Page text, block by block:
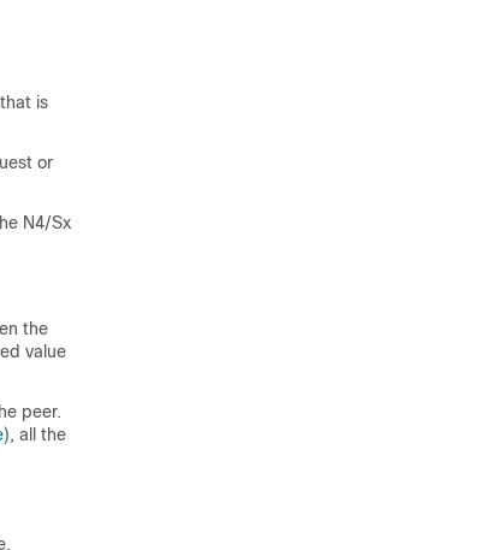
is
or
N4/Sx
the
value
peer.
), all the